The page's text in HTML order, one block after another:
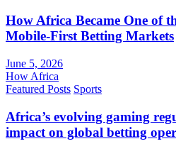
How Africa Became One of
Mobile-First Betting Markets
June 5, 2026
How Africa
Featured Posts Sports
Africa’s evolving gaming
impact on global betting